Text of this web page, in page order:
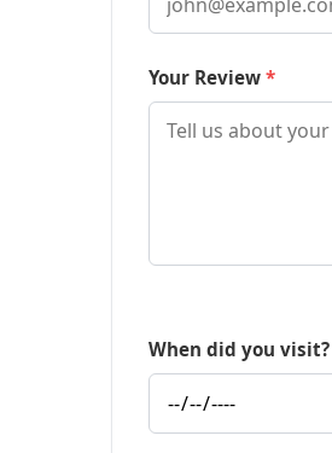
Your Review
When did you visit?